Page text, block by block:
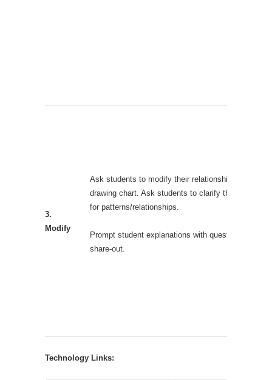
3.
Modify
Ask students to modify their relationships on a new
drawing chart. Ask students to clarify their
for patterns/relationships.
Prompt student explanations with questions during
share-out.
Technology Links: